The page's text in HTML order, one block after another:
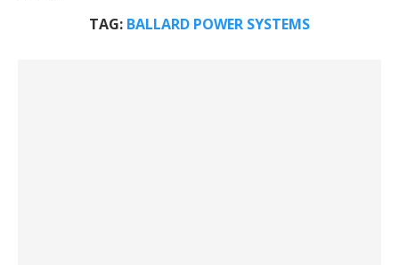
TAG: BALLARD POWER SYSTEMS